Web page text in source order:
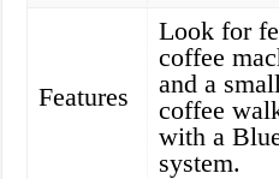
Features
Look for
coffee
and a
coffee
with a
system.